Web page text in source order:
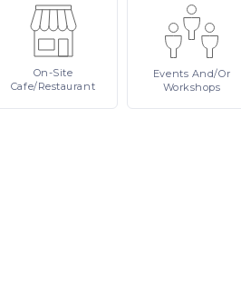
On-Site
Cafe/Restaurant
Events And/or
Workshops